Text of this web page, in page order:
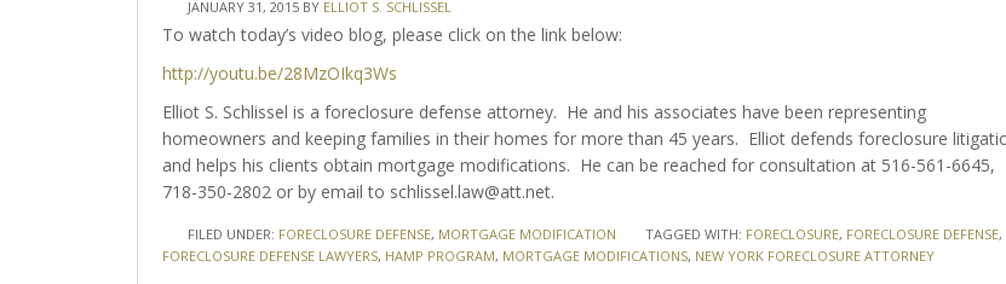
JANUARY 31, 2015BY ELLIOT S. SCHLISSEL
To watch today’s video blog, please click on the link below:
http://youtu.be/28MzOIkq3Ws
Elliot S. Schlissel is a foreclosure defense attorney. He and his associates have been representing
homeowners and keeping families in their homes for more than 45 years. Elliot defends foreclosure
and helps his clients obtain mortgage modifications. He can be reached for consultation at 516-561-6645,
718-350-2802 or by email to schlissel.law@att.net.
FILED UNDER: FORECLOSURE DEFENSE, MORTGAGE MODIFICATION TAGGED WITH: FORECLOSURE, FORECLOSURE DEFENSE,
FORECLOSURE DEFENSE LAWYERS, HAMP PROGRAM, MORTGAGE MODIFICATIONS, NEW YORK FORECLOSURE ATTORNEY